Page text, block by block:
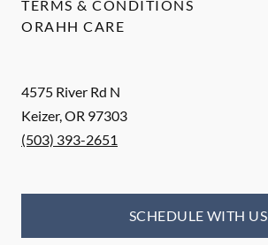
4575 River Rd N
Keizer,OR 97303
(503) 393-2651
SCHEDULE WITH US
TERMS & CONDITIONS
ORAHH CARE